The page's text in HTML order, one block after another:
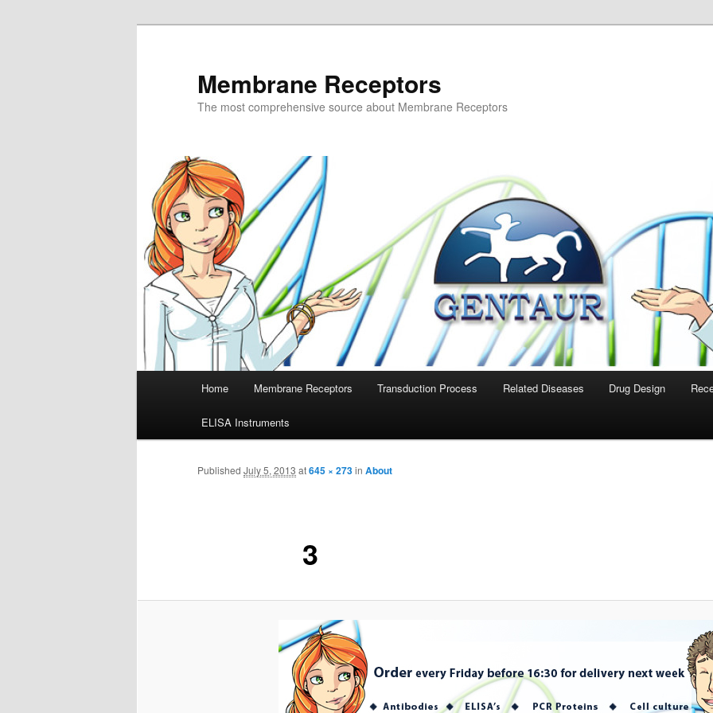
Membrane Receptors
The most comprehensive source about Membrane Receptors
Home Membrane Receptors Transduction Process Related Diseases Drug Design
ELISA Instruments
3
Published July 5, 2013 at645 × 273in About